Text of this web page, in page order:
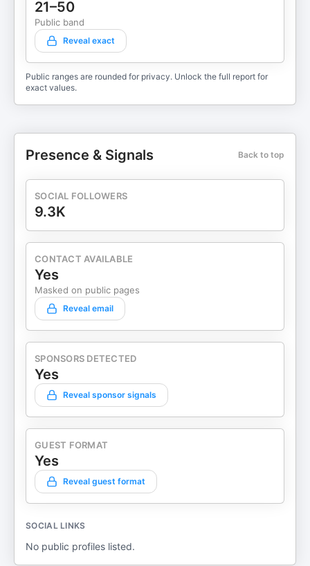
21–50
Public band
Reveal exact
Public ranges are rounded for privacy. Unlock the full report for
exact values.
Presence & Signals Back to top
SOCIAL FOLLOWERS
9.3K
CONTACT AVAILABLE
Yes
Masked on public pages
Reveal email
SPONSORS DETECTED
Yes
Reveal sponsor signals
GUEST FORMAT
Yes
Reveal guest format
SOCIAL LINKS
No public profiles listed.